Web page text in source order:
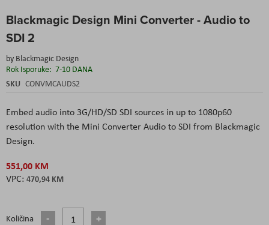
Blackmagic Design Mini Converter - Audio to
SDI 2
by Blackmagic Design
Rok Isporuke: 7-10 DANA
SKU CONVMCAUDS2
Embed audio into 3G/HD/SD SDI sources in up to 1080p60
resolution with the Mini Converter Audio to SDI from Blackmagic
Design.
551,00 KM
470,94 KM
Količina
to
beginning
the
images
gallery